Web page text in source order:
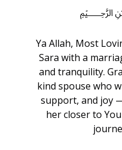
Ya Allah, Most
Sara with a
and tranquility.
kind spouse who
support, and joy
her closer to